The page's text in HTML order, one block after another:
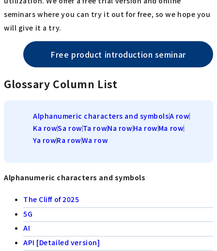
seminars where you can try it out for free, so we hope you
will give it a try.
Free product introduction seminar
Glossary Column List
Alphanumeric characters and symbolsA row
Ka rowSa rowTa rowNa rowHa rowMa row
Ya rowRa rowWa row
Alphanumeric characters and symbols
The Cliff of 2025
5G
AI
API [Detailed version]